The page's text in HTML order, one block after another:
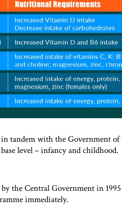
tandem with the Government
level – infancy and childhood.
the Central Government in
immediately.